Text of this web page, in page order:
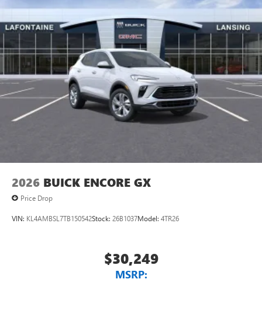
2026 BUICK ENCORE GX
Price Drop
VIN: KL4AMBSL7TB150542Stock: 26B1037Model: 4TR26
$30,249
MSRP: